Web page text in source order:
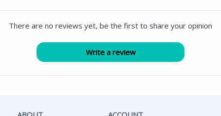
There are no reviews yet, be the first to share your opinion